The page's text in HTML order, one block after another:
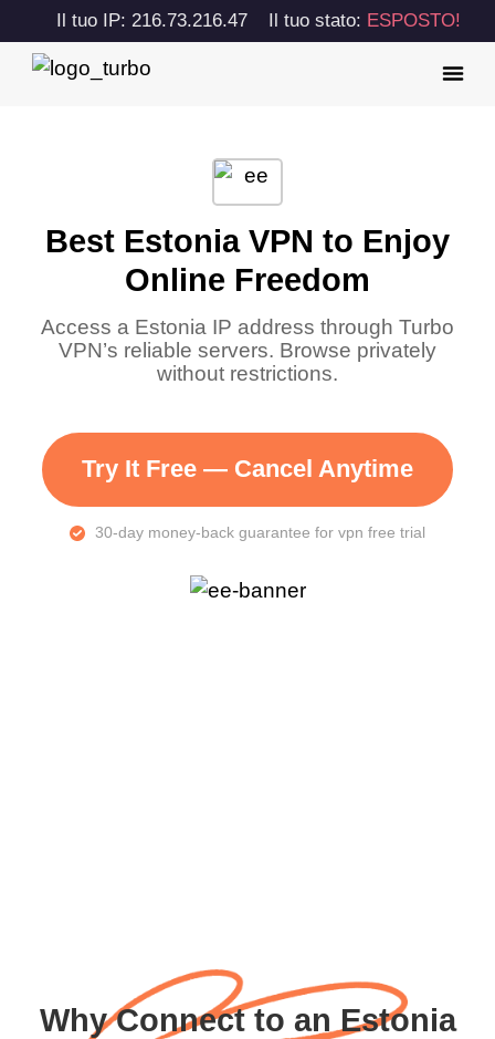
Il tuo IP: 216.73.216.47 Il tuo stato: ESPOSTO!
Best Estonia VPN to Enjoy
Online Freedom
Access a Estonia IP address through Turbo
VPN’s reliable servers. Browse privately
without restrictions.
Try It Free — Cancel Anytime
30-day money-back guarantee for vpn free trial
Why Connect to an Estonia